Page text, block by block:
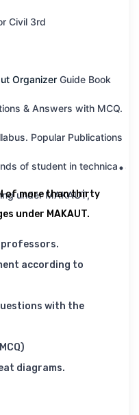
Civil 3rd
Organizer Guide Book
& Answers with MCQ.
Popular Publications
of student in technical
under MAKAUT,
of more than thirty
under MAKAUT.
according to
with the
diagrams.